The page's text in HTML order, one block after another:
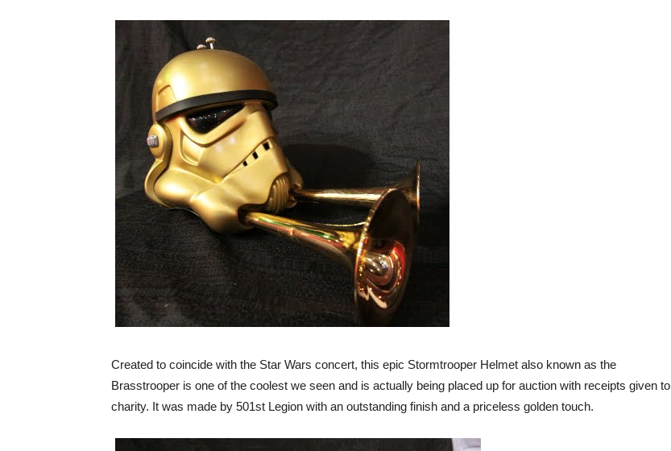
Created to coincide with the Star Wars concert, this epic Stormtrooper Helmet also known as the
Brasstrooper is one of the coolest we seen and is actually being placed up for auction with receipts given to
charity. It was made by 501st Legion with an outstanding finish and a priceless golden touch.